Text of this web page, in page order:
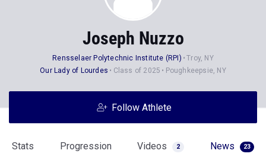
Joseph Nuzzo
Rensselaer Polytechnic Institute (RPI)
Troy, NY
Our Lady of Lourdes
Class of 2025 Poughkeepsie, NY
Follow Athlete
Stats Progression Videos 2 News 23